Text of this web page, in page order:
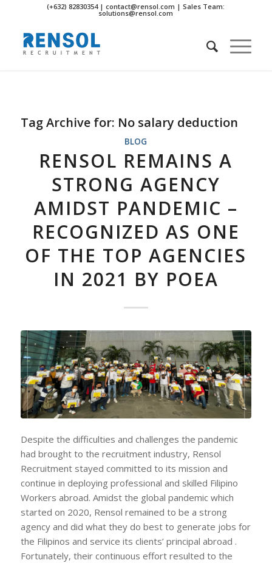
(+632) 82830354 | contact@rensol.com | Sales Team:
solutions@rensol.com
Tag Archive for: No salary deduction
BLOG
RENSOL REMAINS A
STRONG AGENCY
AMIDST PANDEMIC –
RECOGNIZED AS ONE
OF THE TOP AGENCIES
IN 2021 BY POEA
Despite the difficulties and challenges the pandemic
had brought to the recruitment industry, Rensol
Recruitment stayed committed to its mission and
continue in deploying professional and skilled Filipino
Workers abroad. Amidst the global pandemic which
started on 2020, Rensol remained to be a strong
agency and did what they do best to generate jobs for
the Filipinos and service its clients’ principal abroad .
Fortunately, their continuous effort resulted to the